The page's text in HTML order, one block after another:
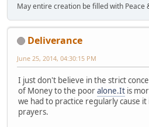
May entire creation be filled with Peace
Deliverance
June 25, 2014, 04:30:15 PM
I just don't believe in the strict
of Money to the pooralone.It is
we had to practice regularly cause
prayers.